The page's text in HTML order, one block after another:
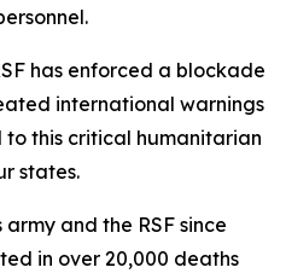
has enforced a blockade
international warnings
to this critical humanitarian
states.
army and the RSF since
in over 20,000 deaths